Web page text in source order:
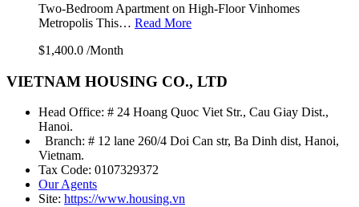
Two-Bedroom Apartment on High-Floor Vinhomes
Metropolis This… Read More
$1,400.0 /Month
VIETNAM HOUSING CO., LTD
Head Office: # 24 Hoang Quoc Viet Str., Cau Giay Dist.,
Hanoi.
Branch: # 12 lane 260/4 Doi Can str, Ba Dinh dist, Hanoi,
Vietnam.
Tax Code: 0107329372
Our Agents
Site: https://www.housing.vn